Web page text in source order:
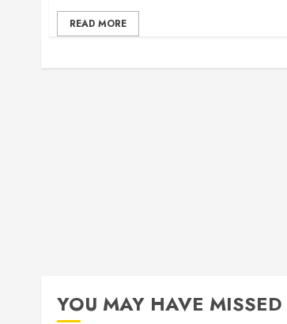
READ MORE
YOU MAY HAVE MISSED